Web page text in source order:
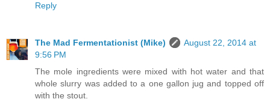
Reply
The Mad Fermentationist (Mike)
August 22, 2014 at
9:56 PM
The mole ingredients were mixed with hot water and that
whole slurry was added to a one gallon jug and topped off
with the stout.